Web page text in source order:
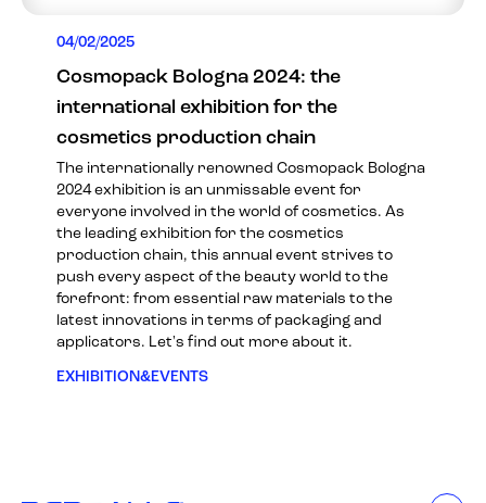
04/02/2025
Cosmopack Bologna 2024: the
international exhibition for the
cosmetics production chain
The internationally renowned Cosmopack Bologna
2024 exhibition is an unmissable event for
everyone involved in the world of cosmetics. As
the leading exhibition for the cosmetics
production chain, this annual event strives to
push every aspect of the beauty world to the
forefront: from essential raw materials to the
latest innovations in terms of packaging and
applicators. Let's find out more about it.
EXHIBITION&EVENTS